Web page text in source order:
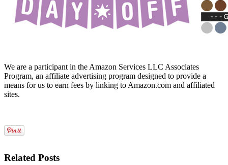
We are a participant in the Amazon Services LLC Associates
Program, an affiliate advertising program designed to provide a
means for us to earn fees by linking to Amazon.com and affiliated
sites.
Related Posts